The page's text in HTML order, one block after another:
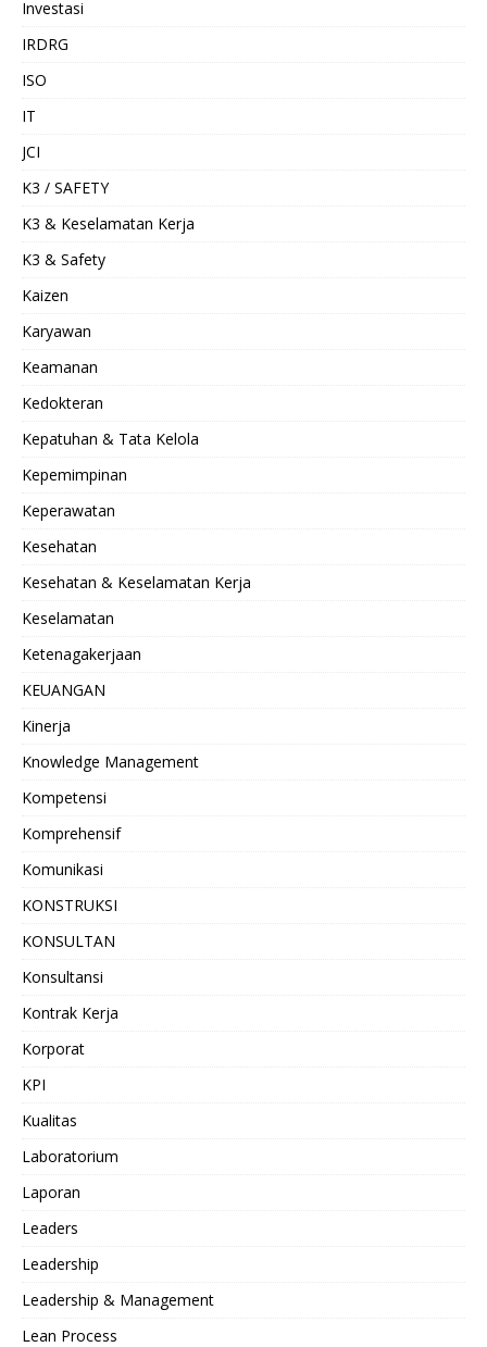
Investasi
IRDRG
ISO
IT
JCI
K3 / SAFETY
K3 & Keselamatan Kerja
K3 & Safety
Kaizen
Karyawan
Keamanan
Kedokteran
Kepatuhan & Tata Kelola
Kepemimpinan
Keperawatan
Kesehatan
Kesehatan & Keselamatan Kerja
Keselamatan
Ketenagakerjaan
KEUANGAN
Kinerja
Knowledge Management
Kompetensi
Komprehensif
Komunikasi
KONSTRUKSI
KONSULTAN
Konsultansi
Kontrak Kerja
Korporat
KPI
Kualitas
Laboratorium
Laporan
Leaders
Leadership
Leadership & Management
Lean Process